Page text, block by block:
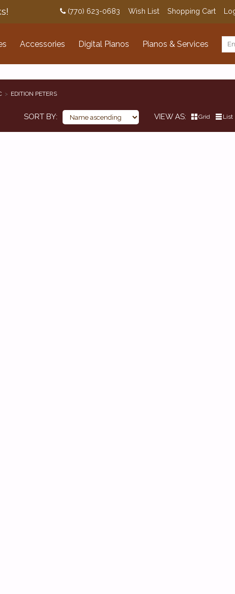
(770) 623-0683 Wish List Shopping Cart
Accessories Digital Pianos Pianos & Services
EDITION PETERS
SORT BY VIEW AS Grid List